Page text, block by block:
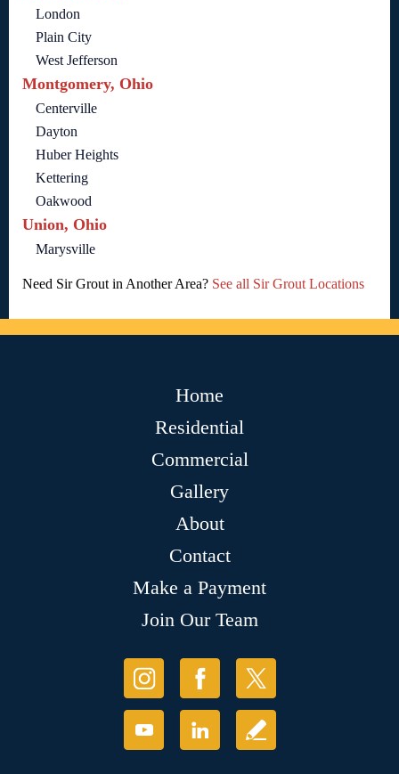
London
Plain City
West Jefferson
Montgomery, Ohio
Centerville
Dayton
Huber Heights
Kettering
Oakwood
Union, Ohio
Marysville
Need Sir Grout in Another Area? See all Sir Grout Locations
Home
Residential
Commercial
Gallery
About
Contact
Make a Payment
Join Our Team